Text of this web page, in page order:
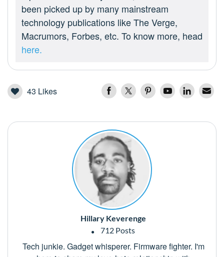
been picked up by many mainstream
technology publications like The Verge,
Macrumors, Forbes, etc. To know more, head
here.
43 Likes
Hillary Keverenge
712 Posts
Tech junkie. Gadget whisperer. Firmware fighter. I'm